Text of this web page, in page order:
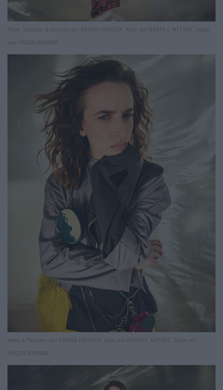
Hose, Taschen & Schuhe von SANNA PATRICK. Rock von BEATA I. NITZKE. Jacke
von HAGEN BERNER.
Hose & Taschen von SANNA PATRICK. Rock von BEATA I. NITZKE. Jacke von
HAGEN BERNER.